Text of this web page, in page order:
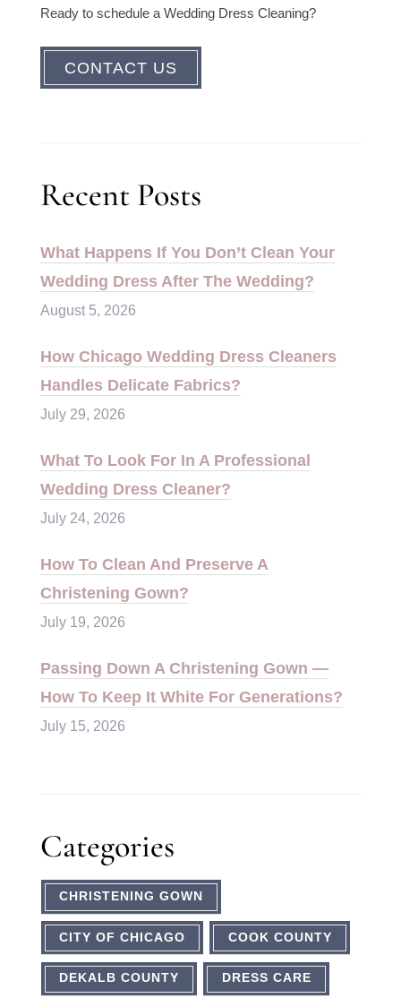
Ready to schedule a Wedding Dress Cleaning?
CONTACT US
Recent Posts
What Happens If You Don’t Clean Your
Wedding Dress After The Wedding?
August 5, 2026
How Chicago Wedding Dress Cleaners
Handles Delicate Fabrics?
July 29, 2026
What To Look For In A Professional
Wedding Dress Cleaner?
July 24, 2026
How To Clean And Preserve A
Christening Gown?
July 19, 2026
Passing Down A Christening Gown —
How To Keep It White For Generations?
July 15, 2026
Categories
CHRISTENING GOWN
CITY OF CHICAGO COOK COUNTY
DEKALB COUNTY DRESS CARE